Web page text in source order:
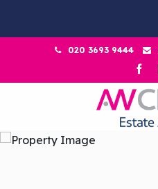
020 3693 9444